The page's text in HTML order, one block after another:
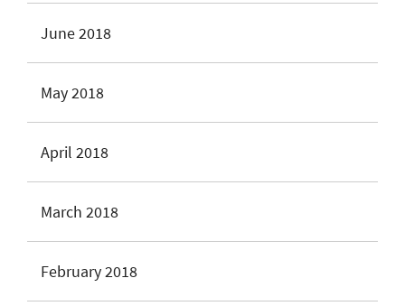
June 2018
May 2018
April 2018
March 2018
February 2018